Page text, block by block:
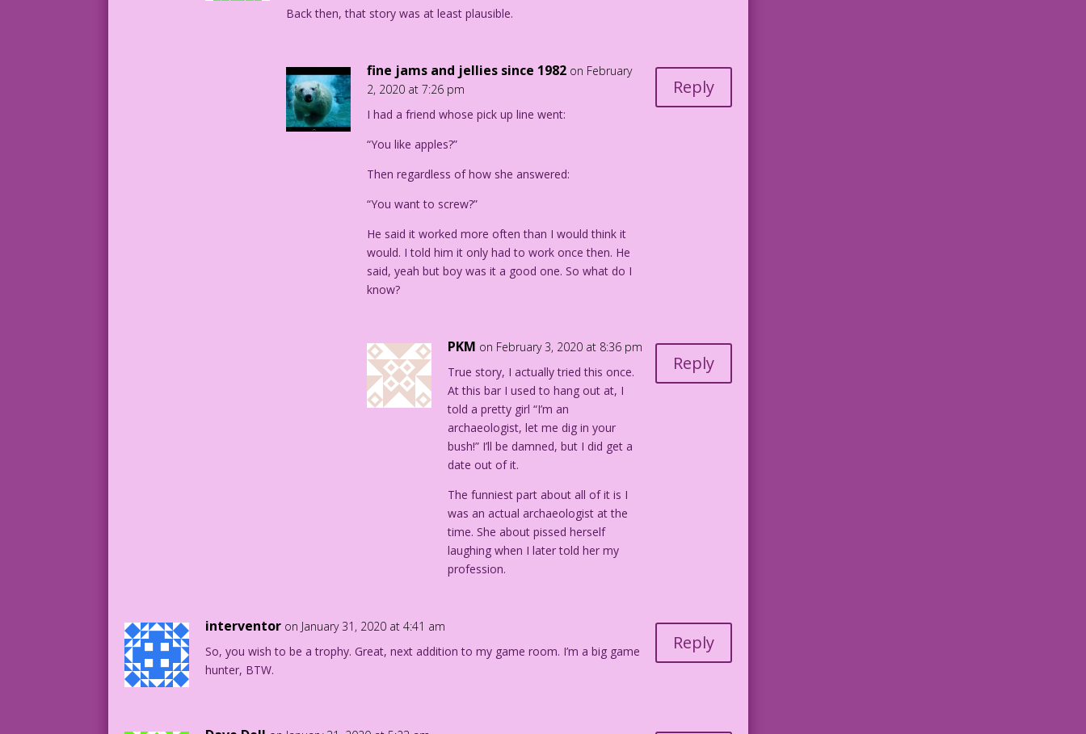
Back then, that story was at least plausible.
fine jams and jellies since 1982 on February
2, 2020 at 7:26 pm
I had a friend whose pick up line went:
“You like apples?”
Then regardless of how she answered:
“You want to screw?”
He said it worked more often than I would think it
would. I told him it only had to work once then. He
said, yeah but boy was it a good one. So what do I
know?
Reply
PKM on February 3, 2020 at 8:36 pm
True story, I actually tried this once.
At this bar I used to hang out at, I
told a pretty girl “I’m an
archaeologist, let me dig in your
bush!” I’ll be damned, but I did get a
date out of it.
The funniest part about all of it is I
was an actual archaeologist at the
time. She about pissed herself
laughing when I later told her my
profession.
Reply
interventor on January 31, 2020 at 4:41 am
So, you wish to be a trophy. Great, next addition to my game room. I’m a big game
hunter, BTW.
Reply